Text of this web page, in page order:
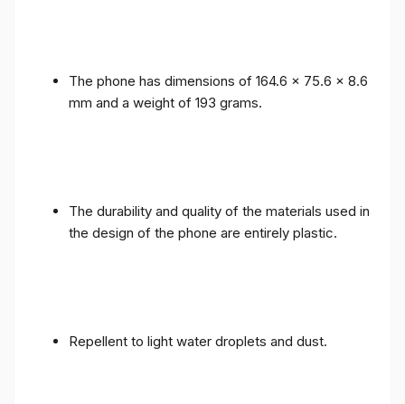
The phone has dimensions of 164.6 x 75.6 x 8.6
mm and a weight of 193 grams.
The durability and quality of the materials used in
the design of the phone are entirely plastic.
Repellent to light water droplets and dust.